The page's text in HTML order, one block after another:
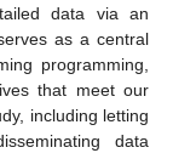
data via an
as a central
programming,
that meet our
including letting
data